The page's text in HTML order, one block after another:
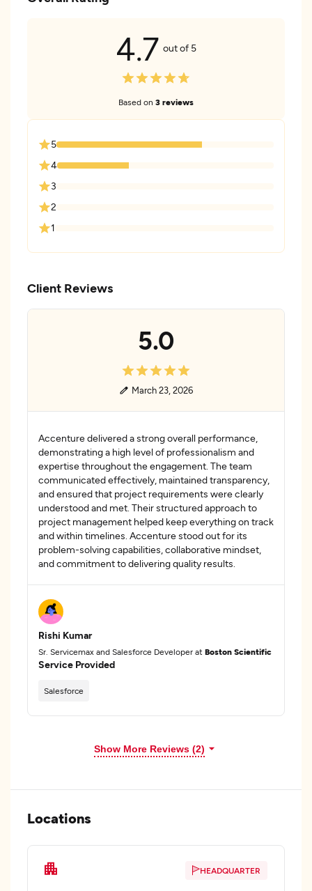
4.7 out of 5
Based on 3 reviews
5
4
3
2
1
Client Reviews
5.0
March 23, 2026
Accenture delivered a strong overall performance,
demonstrating a high level of professionalism and
expertise throughout the engagement. The team
communicated effectively, maintained transparency,
and ensured that project requirements were clearly
understood and met. Their structured approach to
project management helped keep everything on track
and within timelines. Accenture stood out for its
problem-solving capabilities, collaborative mindset,
and commitment to delivering quality results.
Rishi Kumar
Sr. Servicemax and Salesforce Developer at Boston Scientific
Service Provided
Salesforce
Show More Reviews (2)
Locations
HEADQUARTER